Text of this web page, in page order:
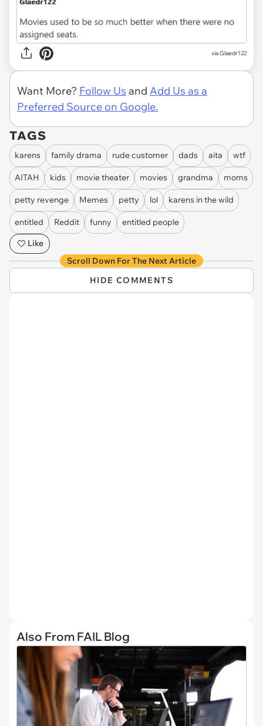
via Glaedr122
Want More? Follow Us and Add Us as a
Preferred Source on Google.
TAGS
karens family drama rude customer dads aita wtf
AITAH kids movie theater movies grandma moms
petty revenge Memes petty lol karens in the wild
entitled Reddit funny
entitled people
Like
Scroll Down For The Next Article
HIDE COMMENTS
Also From FAIL Blog